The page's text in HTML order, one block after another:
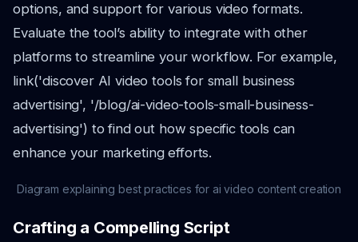
options, and support for various video formats.
Evaluate the tool’s ability to integrate with other
platforms to streamline your workflow. For example,
link('discover AI video tools for small business
advertising', '/blog/ai-video-tools-small-business-
advertising') to find out how specific tools can
enhance your marketing efforts.
Diagram explaining best practices for ai video content creation
Crafting a Compelling Script